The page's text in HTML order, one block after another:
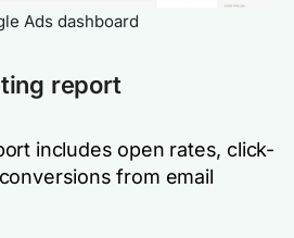
Ads dashboard
report
includes open rates, click-
from email